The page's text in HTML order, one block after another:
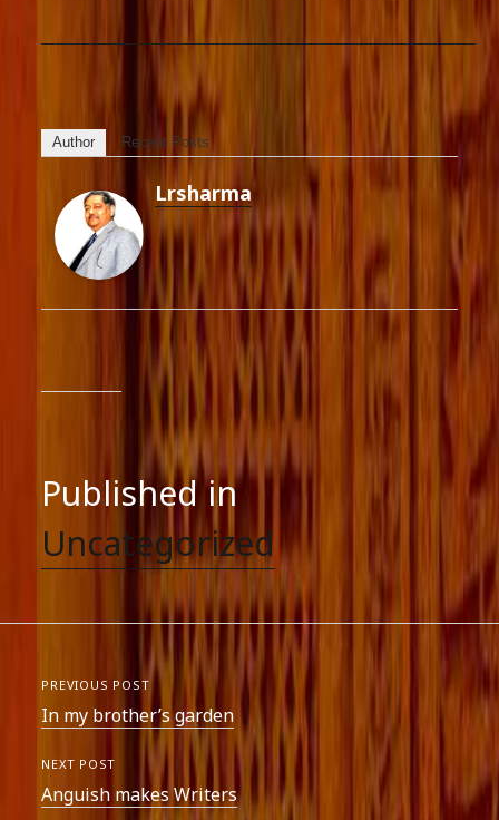
Author Recent Posts
Lrsharma
Published in
Uncategorized
PREVIOUS POST
In my brother’s garden
NEXT POST
Anguish makes Writers